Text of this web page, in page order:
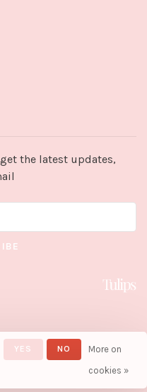
the latest updates,
YES NO
More on
cookies »